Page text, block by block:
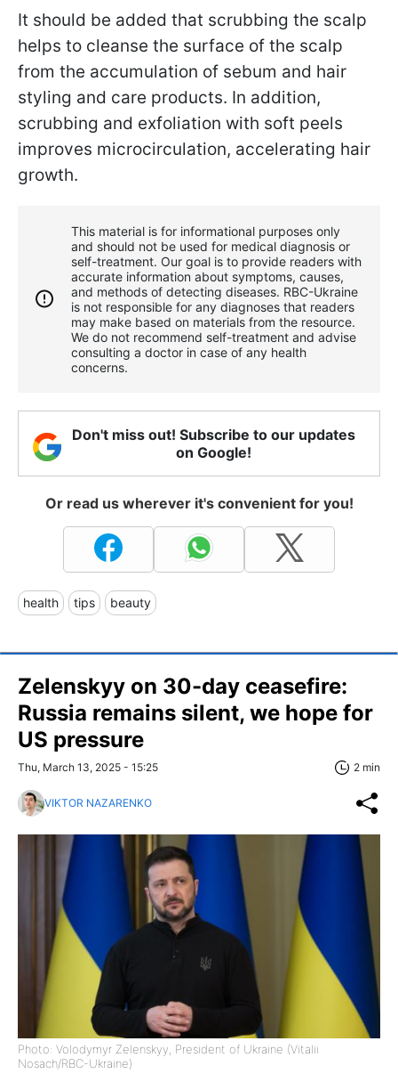
It should be added that scrubbing the scalp
helps to cleanse the surface of the scalp
from the accumulation of sebum and hair
styling and care products. In addition,
scrubbing and exfoliation with soft peels
improves microcirculation, accelerating hair
growth.
This material is for informational purposes only
and should not be used for medical diagnosis or
self-treatment. Our goal is to provide readers with
accurate information about symptoms, causes,
and methods of detecting diseases. RBС-Ukraine
is not responsible for any diagnoses that readers
may make based on materials from the resource.
We do not recommend self-treatment and advise
consulting a doctor in case of any health
concerns.
Don't miss out! Subscribe to our updates
on Google!
Or read us wherever it's convenient for you!
health tips beauty
Zelenskyy on 30-day ceasefire:
Russia remains silent, we hope for
US pressure
Thu, March 13, 2025 - 15:25 2 min
VIKTOR NAZARENKO
Photo: Volodymyr Zelenskyy, President of Ukraine (Vitalii
Nosach/RBC-Ukraine)